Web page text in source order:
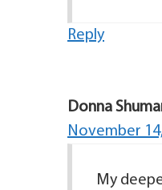
Reply
Donna
November
My